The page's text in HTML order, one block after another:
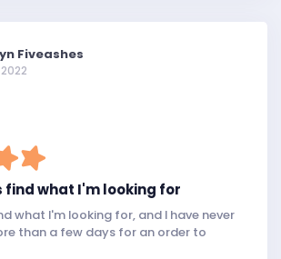
Fiveashes
find what I'm looking for
what I'm looking for, and I have never
than a few days for an order to